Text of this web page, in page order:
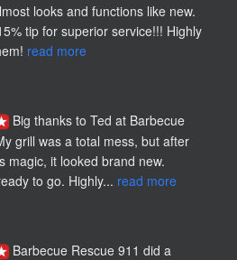
looks and functions like new.
tip for superior service!!! Highly
read more
Big thanks to Ted at Barbecue
grill was a total mess, but after
magic, it looked brand new.
to go. Highly... read more
Barbecue Rescue 911 did a